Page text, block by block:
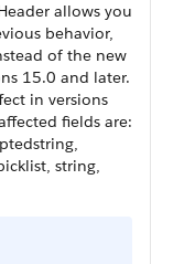
allows you
behavior,
of the new
15.0 and later.
in versions
fields are:
string,